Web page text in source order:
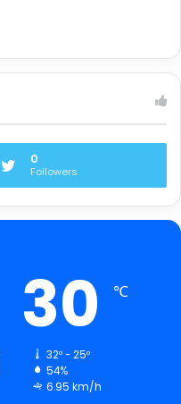
0
Followers
30 ℃
32º - 25º
54%
6.95 km/h